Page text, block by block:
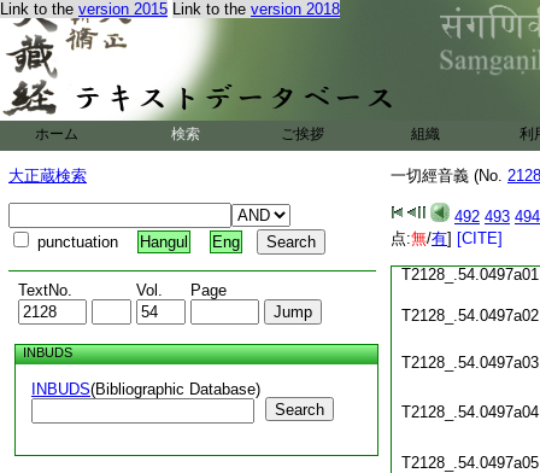
Link to the version 2015 Link to the version 2018
ホーム 検索 ご挨拶 組織 利
大正蔵検索
punctuation Hangul Eng
TextNo. Vol. Page
INBUDS
INBUDS(Bibliographic Database)
Search
一切經音義 (No.
492 493 494
点:無/有] [CITE]